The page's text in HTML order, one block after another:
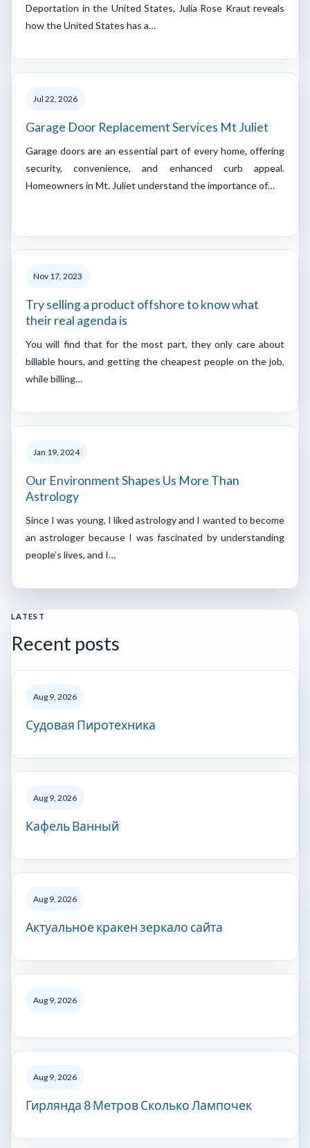
Deportation in the United States, Julia Rose Kraut reveals
how the United States has a…
Jul 22, 2026
Garage Door Replacement Services Mt Juliet
Garage doors are an essential part of every home, offering
security, convenience, and enhanced curb appeal.
Homeowners in Mt. Juliet understand the importance of…
Nov 17, 2023
Try selling a product offshore to know what
their real agenda is
You will find that for the most part, they only care about
billable hours, and getting the cheapest people on the job,
while billing…
Jan 19, 2024
Our Environment Shapes Us More Than
Astrology
Since I was young, I liked astrology and I wanted to become
an astrologer because I was fascinated by understanding
people’s lives, and I…
LATEST
Recent posts
Aug 9, 2026
Судовая Пиротехника
Aug 9, 2026
Кафель Ванный
Aug 9, 2026
Актуальное кракен зеркало сайта
Aug 9, 2026
Aug 9, 2026
Гирлянда 8 Метров Сколько Лампочек